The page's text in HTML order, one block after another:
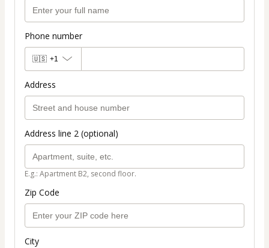
Phone number
🇺🇸 +1
Address
Address line 2 (optional)
E.g.: Apartment B2, second floor.
Zip Code
City